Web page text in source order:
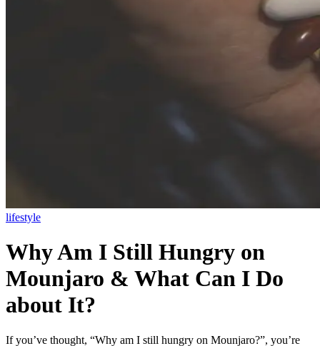
lifestyle
Why Am I Still Hungry on
Mounjaro & What Can I Do
about It?
If you’ve thought, “Why am I still hungry on Mounjaro?”, you’re